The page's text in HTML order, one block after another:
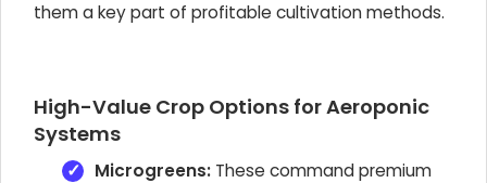
them a key part of profitable cultivation methods.
High-Value Crop Options for Aeroponic
Systems
Microgreens: These command premium